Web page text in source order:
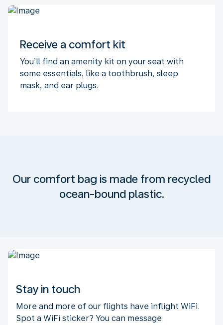
Receive a comfort kit
You’ll find an amenity kit on your seat with
some essentials, like a toothbrush, sleep
mask, and ear plugs.
Our comfort bag is made from recycled
ocean-bound plastic.
Stay in touch
More and more of our flights have inflight WiFi.
Spot a WiFi sticker? You can message